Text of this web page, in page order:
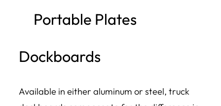
Portable Plates
Dockboards
Available in either aluminum or steel, truck